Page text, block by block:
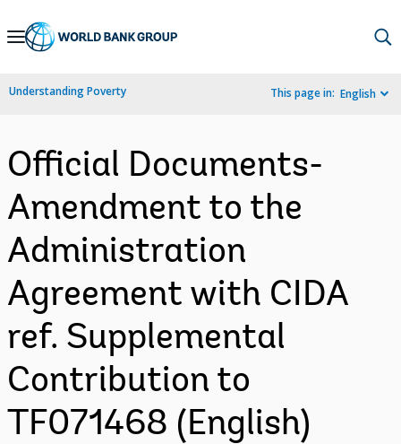
Skip
Navigation
Understanding Poverty This page in: English
Official Documents-
Amendment to the
Administration
Agreement with CIDA
ref. Supplemental
Contribution to
TF071468 (English)